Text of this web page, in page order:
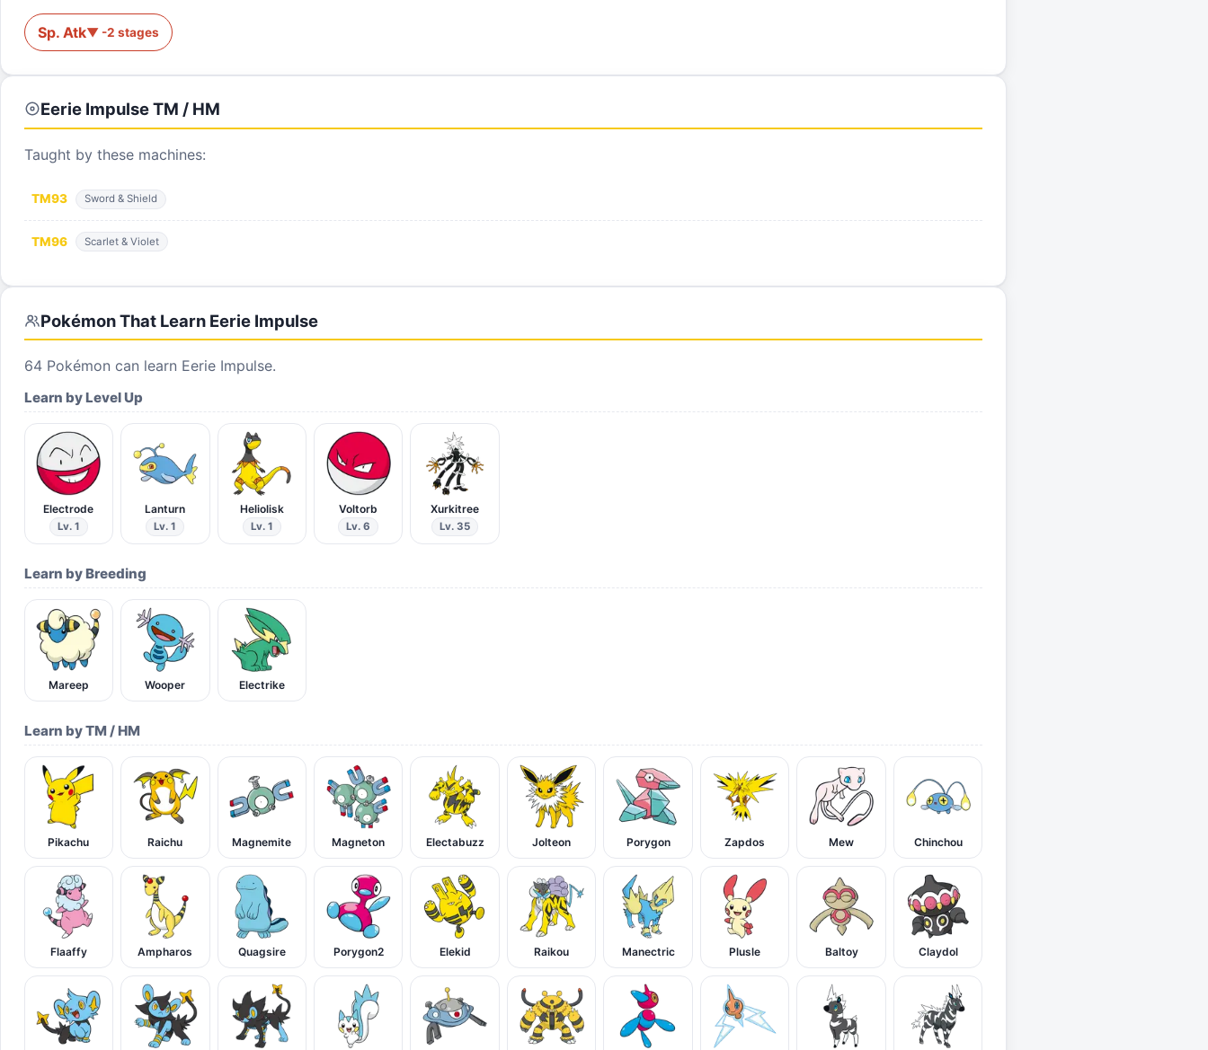
Sp. Atk▼ -2 stages
Eerie ImpulseTM / HM
Taught by these machines:
TM93 Sword & Shield
TM96 Scarlet & Violet
Pokémon That Learn Eerie Impulse
64Pokémon can learn Eerie Impulse.
Learn by Level Up
Electrode
Lv. 1
Lanturn
Lv. 1
Heliolisk
Lv. 1
Voltorb
Lv. 6
Xurkitree
Lv. 35
Learn by Breeding
Mareep Wooper Electrike
Learn by TM / HM
Pikachu Raichu Magnemite Magneton Electabuzz Jolteon Porygon Zapdos Mew Chinchou
Flaaffy Ampharos Quagsire Porygon2 Elekid Raikou Manectric Plusle Baltoy Claydol